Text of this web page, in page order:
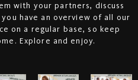
with your partners, discuss
have an overview of all our
on a regular base, so keep
Explore and enjoy.